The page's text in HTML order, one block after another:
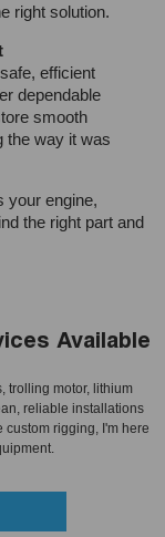
right solution.
efficient
dependable
smooth
the way it was
your engine,
the right part and
Available
trolling motor, lithium
reliable installations
custom rigging, I'm here